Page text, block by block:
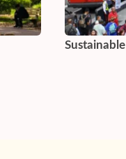
Sustainable